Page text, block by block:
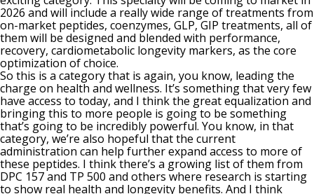
2026 and will include a really wide range of treatments from
on-market peptides, coenzymes, GLP, GIP treatments, all of
them will be designed and blended with performance,
recovery, cardiometabolic longevity markers, as the core
optimization of choice.
So this is a category that is again, you know, leading the
charge on health and wellness. It’s something that very few
have access to today, and I think the great equalization and
bringing this to more people is going to be something
that’s going to be incredibly powerful. You know, in that
category, we’re also hopeful that the current
administration can help further expand access to more of
these peptides. I think there’s a growing list of them from
DPC 157 and TP 500 and others where research is starting
to show real health and longevity benefits. And I think